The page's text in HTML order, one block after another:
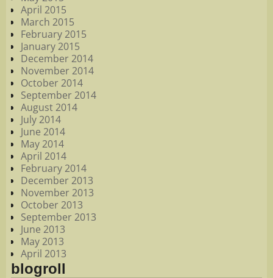
April 2015
March 2015
February 2015
January 2015
December 2014
November 2014
October 2014
September 2014
August 2014
July 2014
June 2014
May 2014
April 2014
February 2014
December 2013
November 2013
October 2013
September 2013
June 2013
May 2013
April 2013
blogroll